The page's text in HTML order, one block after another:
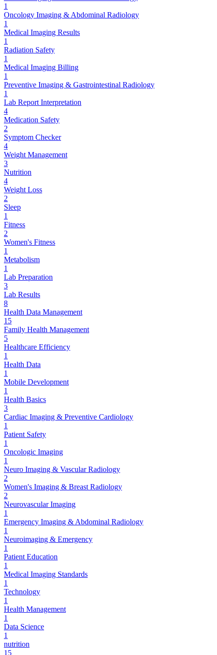
1
Oncology Imaging & Abdominal Radiology
1
Medical Imaging Results
1
Radiation Safety
1
Medical Imaging Billing
1
Preventive Imaging & Gastrointestinal Radiology
1
Lab Report Interpretation
4
Medication Safety
2
Symptom Checker
4
Weight Management
3
Nutrition
4
Weight Loss
2
Sleep
1
Fitness
2
Women's Fitness
1
Metabolism
1
Lab Preparation
3
Lab Results
8
Health Data Management
15
Family Health Management
5
Healthcare Efficiency
1
Health Data
1
Mobile Development
1
Health Basics
3
Cardiac Imaging & Preventive Cardiology
1
Patient Safety
1
Oncologic Imaging
1
Neuro Imaging & Vascular Radiology
2
Women's Imaging & Breast Radiology
2
Neurovascular Imaging
1
Emergency Imaging & Abdominal Radiology
1
Neuroimaging & Emergency
1
Patient Education
1
Medical Imaging Standards
1
Technology
1
Health Management
1
Data Science
1
nutrition
15